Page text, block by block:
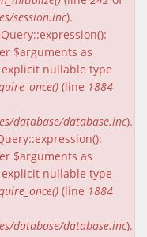
session.inc).
$arguments as
nullable type
(line 1884
database/database.inc).
$arguments as
nullable type
(line 1884
database/database.inc).